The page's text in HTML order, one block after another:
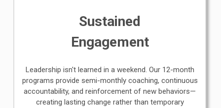
Sustained
Engagement
Leadership isn't learned in a weekend. Our 12-month
programs provide semi-monthly coaching, continuous
accountability, and reinforcement of new behaviors—
creating lasting change rather than temporary